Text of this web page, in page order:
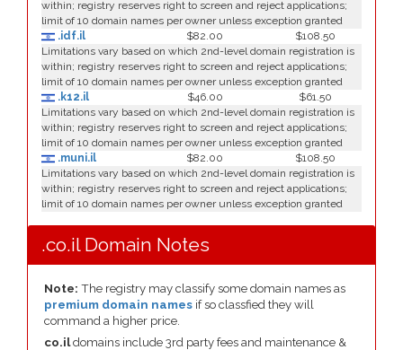
within; registry reserves right to screen and reject applications;
limit of 10 domain names per owner unless exception granted
.idf.il
$82.00
$108.50
Limitations vary based on which 2nd-level domain registration is
within; registry reserves right to screen and reject applications;
limit of 10 domain names per owner unless exception granted
.k12.il
$46.00
$61.50
Limitations vary based on which 2nd-level domain registration is
within; registry reserves right to screen and reject applications;
limit of 10 domain names per owner unless exception granted
.muni.il
$82.00
$108.50
Limitations vary based on which 2nd-level domain registration is
within; registry reserves right to screen and reject applications;
limit of 10 domain names per owner unless exception granted
.co.il Domain Notes
Note: The registry may classify some domain names as
premium domain names if so classfied they will
command a higher price.
co.ildomains include 3rd party fees and maintenance &